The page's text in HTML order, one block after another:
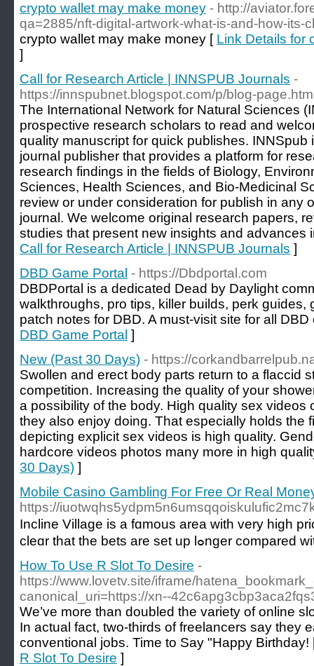
crypto wallet may make money - http://
qa=2885/nft-digital-artwork-what-is-and-how-its-
crypto wallet may make money [ Link Details for
]
Call for Research Article | INNSPUB Journals -
https://innspubnet.blogspot.com/p/blog-
The International Network for Natural Sciences
prospective research scholars to read and
quality manuscript for quick publishes.
journal publisher that provides a platform for
research findings in the fields of Biology,
Sciences, Health Sciences, and Bio-Medicinal
review or under consideration for publish in any
journal. We welcome original research papers,
studies that present new insights and advances
Call for Research Article | INNSPUB Journals ]
DBD Game Portal - https://Dbdportal.com
DBDPortal is a dedicated Dead by Daylight
walkthroughs, pro tips, killer builds, perk guides,
patch notes for DBD. A must-visit site for all
DBD Game Portal ]
New (Past 30 Days) - https://
Swollen and erect body parts return to a flaccid
competition. Increasing the quality of your
a possibility of the body. High quality sex videos
they also enjoy doing. That especially holds the
depicting explicit sex videos is high quality.
hardcore videos photos many more in high
30 Days) ]
Mobile Casino Gambling For Free Or Real
https://
Incline Villаge is a fɑmous area with very high
How To Use R Slot To Desire -
https://www.lovetv.site/iframe/
canonical_uri=https://xn--
We’ve more than doubled the variety of online
In actual fact, two-thirds of freelancers say they
conventional jobs. Time to Say "Happy
R Slot To Desire ]